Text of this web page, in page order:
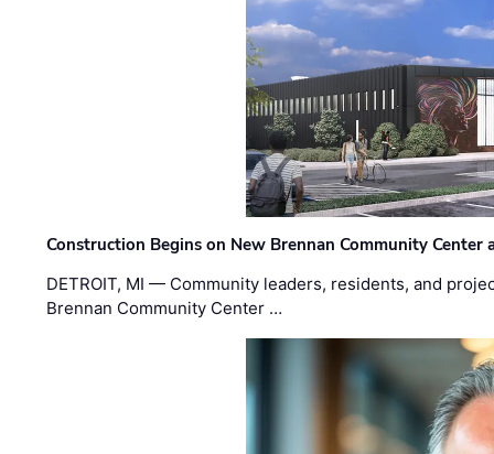
Construction Begins on New Brennan Community Center
DETROIT, MI — Community leaders, residents, and
Brennan Community Center …